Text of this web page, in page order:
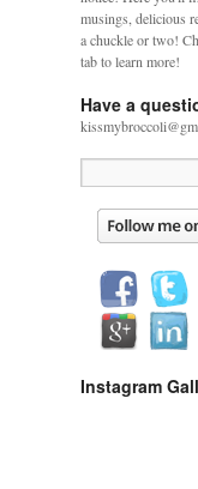
musings, delicious
a chuckle or two!
tab to learn more!
Have a
Instagram